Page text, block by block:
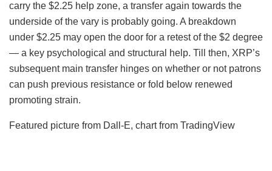
carry the $2.25 help zone, a transfer again towards the
underside of the vary is probably going. A breakdown
under $2.25 may open the door for a retest of the $2 degree
— a key psychological and structural help. Till then, XRP’s
subsequent main transfer hinges on whether or not patrons
can push previous resistance or fold below renewed
promoting strain.
Featured picture from Dall-E, chart from TradingView